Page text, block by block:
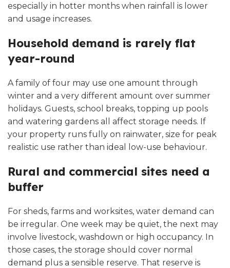
especially in hotter months when rainfall is lower
and usage increases.
Household demand is rarely flat
year-round
A family of four may use one amount through
winter and a very different amount over summer
holidays. Guests, school breaks, topping up pools
and watering gardens all affect storage needs. If
your property runs fully on rainwater, size for peak
realistic use rather than ideal low-use behaviour.
Rural and commercial sites need a
buffer
For sheds, farms and worksites, water demand can
be irregular. One week may be quiet, the next may
involve livestock, washdown or high occupancy. In
those cases, the storage should cover normal
demand plus a sensible reserve. That reserve is